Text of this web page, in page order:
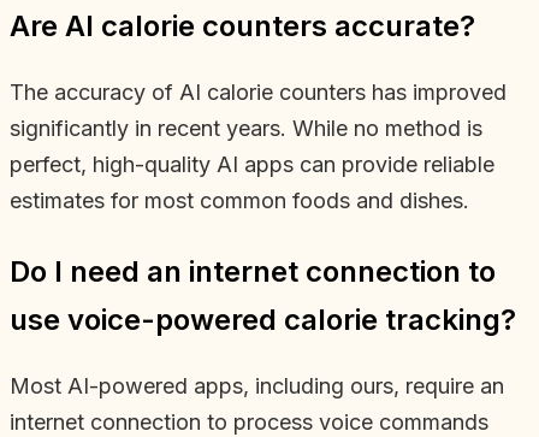
Are AI calorie counters accurate?
The accuracy of AI calorie counters has improved
significantly in recent years. While no method is
perfect, high-quality AI apps can provide reliable
estimates for most common foods and dishes.
Do I need an internet connection to
use voice-powered calorie tracking?
Most AI-powered apps, including ours, require an
internet connection to process voice commands